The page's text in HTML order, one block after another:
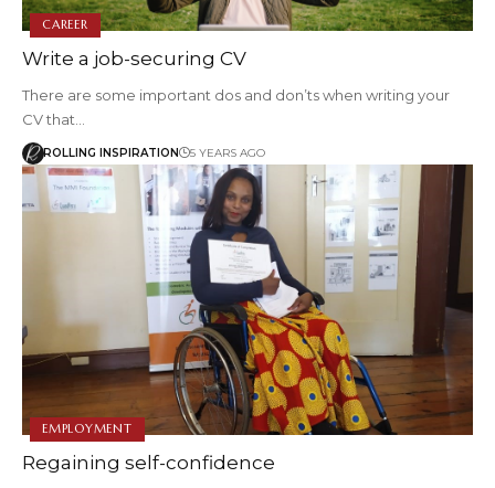
CAREER
Write a job-securing CV
There are some important dos and don’ts when writing your
CV that…
ROLLING INSPIRATION 5 YEARS AGO
EMPLOYMENT
Regaining self-confidence